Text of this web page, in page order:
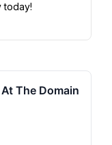
today!
The Domain